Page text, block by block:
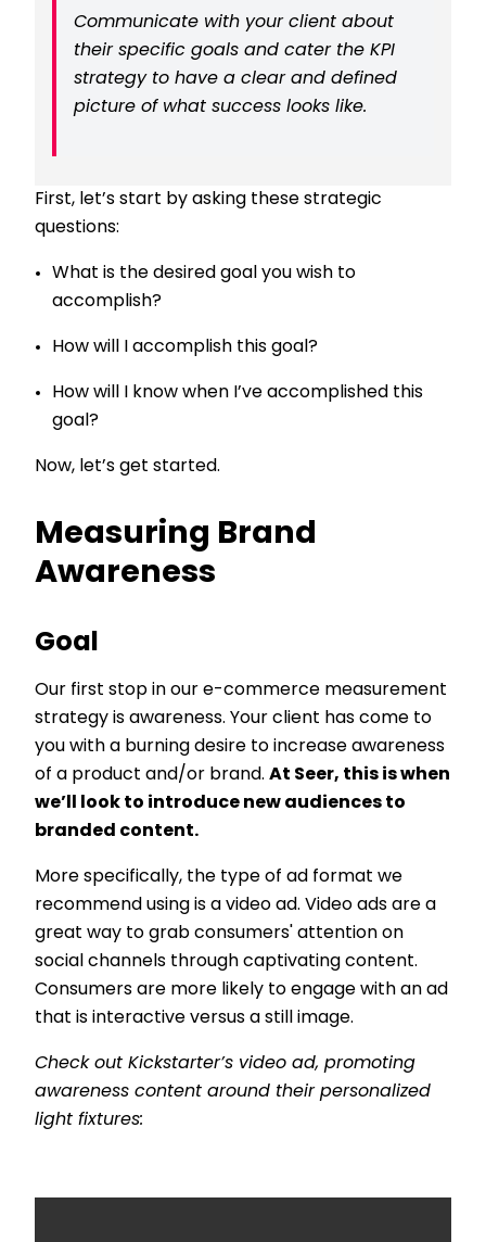
Communicate with your client about
their specific goals and cater the KPI
strategy to have a clear and defined
picture of what success looks like.
First, let’s start by asking these strategic
questions:
What is the desired goal you wish to
accomplish?
How will I accomplish this goal?
How will I know when I’ve accomplished this
goal?
Now, let’s get started.
Measuring Brand
Awareness
Goal
Our first stop in our e-commerce measurement
strategy is awareness. Your client has come to
you with a burning desire to increase awareness
of a product and/or brand. At Seer, this is when
we’ll look to introduce new audiences to
branded content.
More specifically, the type of ad format we
recommend using is a video ad. Video ads are a
great way to grab consumers' attention on
social channels through captivating content.
Consumers are more likely to engage with an ad
that is interactive versus a still image.
Check out Kickstarter’s video ad, promoting
awareness content around their personalized
light fixtures: